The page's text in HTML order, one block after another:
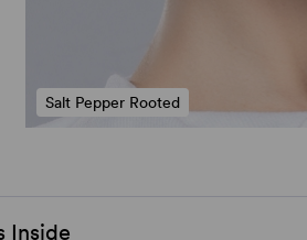
Salt Pepper Rooted
Inside